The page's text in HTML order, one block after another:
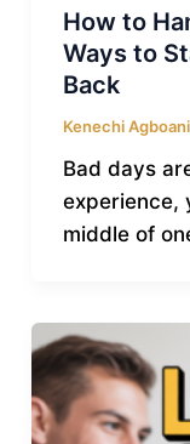
How to
Ways to
Back
Kenechi
Bad days
experience,
middle of